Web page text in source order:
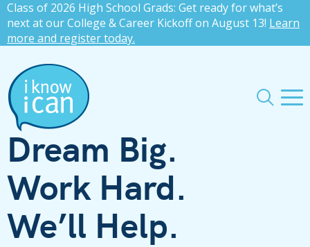
Class of 2026 High School Grads: Get ready for what’s
next at our College & Career Kickoff on August 13! Learn
more and register today.
Dream Big.
Work Hard.
We’ll Help.
✕press
'enter'